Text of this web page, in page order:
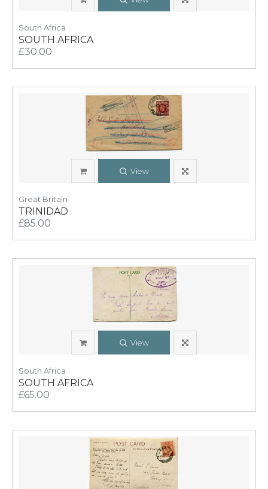
South Africa
SOUTH AFRICA
£30.00
View
Great Britain
TRINIDAD
£85.00
View
South Africa
SOUTH AFRICA
£65.00